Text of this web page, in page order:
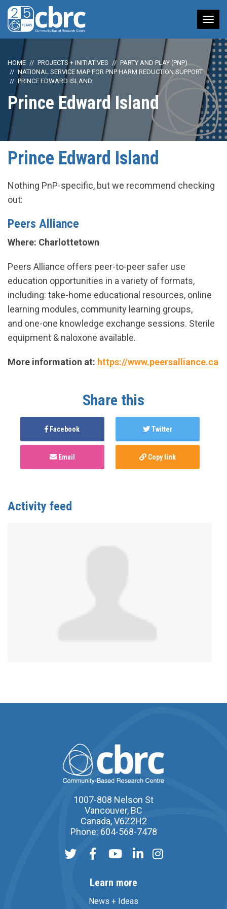
HOME PROJECTS + INITIATIVES
PARTY AND PLAY (PNP)
NATIONAL SERVICE MAP FOR PNP HARM REDUCTION SUPPORT
PRINCE EDWARD ISLAND
Prince Edward Island
Prince Edward Island
Nothing PnP-specific, but we recommend checking
out:
Peers Alliance
Where: Charlottetown
Peers Alliance offers peer-to-peer safer use
education opportunities in a variety of formats,
including: take-home educational resources, online
learning modules, community learning groups,
and one-one knowledge exchange sessions. Sterile
equipment & naloxone available.
More information at: https://www.peersalliance.ca
Share this
Facebook Twitter
Email Copy link
Activity feed
1007-808 Nelson St
Vancouver, BC
Canada, V6Z2H2
Phone: 604-568-7478
Learn more
News + Ideas